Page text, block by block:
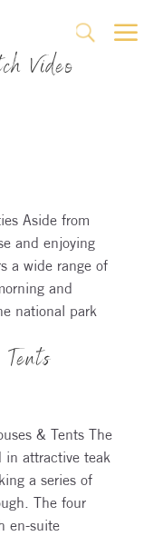
a
U
Video
Aside from
and enjoying
a wide range of
and
national park
& Tents The
in attractive teak
a series of
The four
en-suite